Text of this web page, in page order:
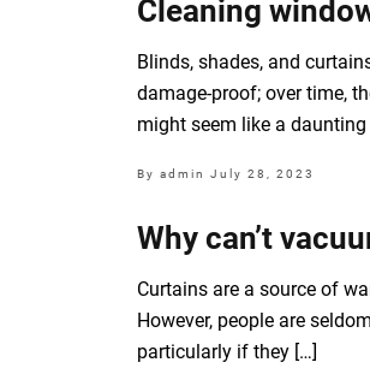
Cleaning
Blinds, shades, and
damage-proof; over time,
might seem like a
By admin July 28, 2023
Why can’t
Curtains are a source of
However, people are
particularly if they […]